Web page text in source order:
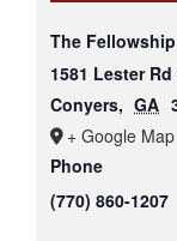
The
1581 Lester Rd
Conyers, GA
+ Google Map
Phone
(770) 860-1207